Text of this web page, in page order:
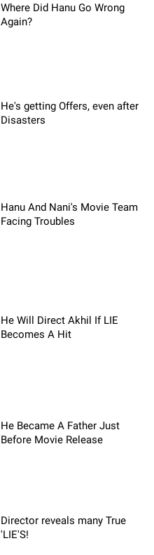
Where Did Hanu Go Wrong
Again?
He's getting Offers, even after
Disasters
Hanu And Nani's Movie Team
Facing Troubles
He Will Direct Akhil If LIE
Becomes A Hit
He Became A Father Just
Before Movie Release
Director reveals many True
'LIE'S!